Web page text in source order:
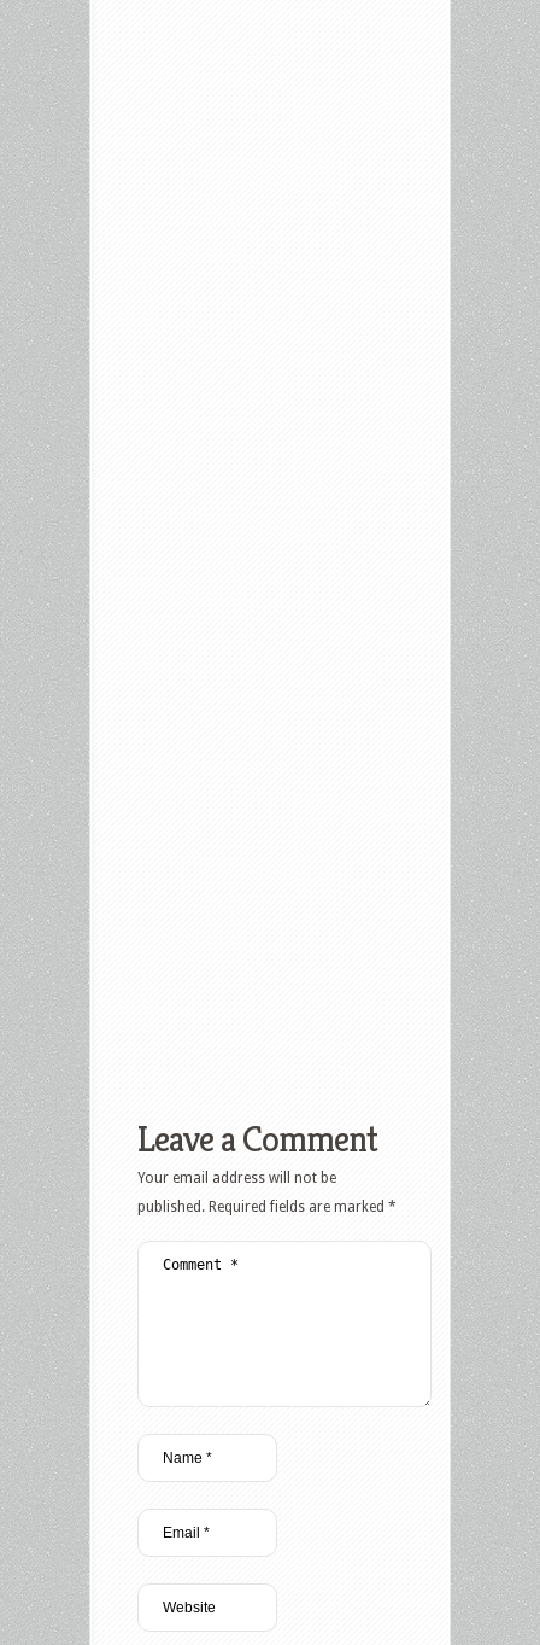
Leave a Comment
Your email address will not be
published. Required fields are marked *